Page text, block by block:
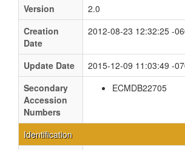
Version
2.0
Creation
Date
2012-08-23 12:32:25 -
Update Date
2015-12-09 11:03:49 -
Secondary
Accession
Numbers
ECMDB22705
Identification